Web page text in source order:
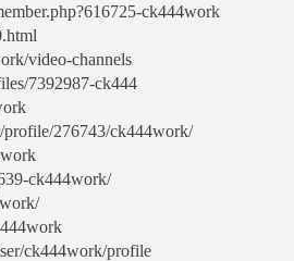
ck444work
video-channels
7392987-ck444
276743/ck444work/
ck444work/
ck444work/profile